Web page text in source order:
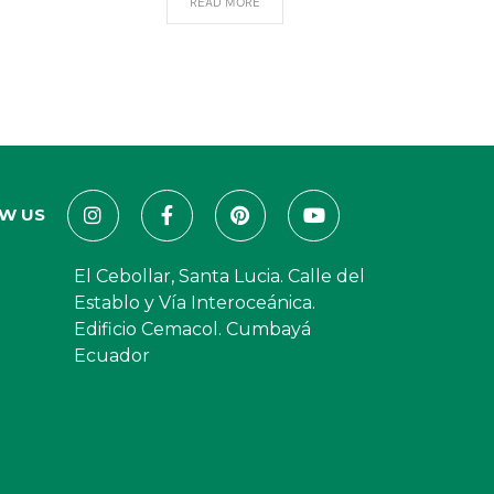
US
El Cebollar, Santa Lucia. Calle del
Establo y Vía Interoceánica.
Edificio Cemacol. Cumbayá
Ecuador